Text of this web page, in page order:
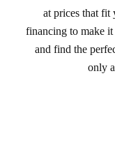
at prices that
financing to make it
and find the
only